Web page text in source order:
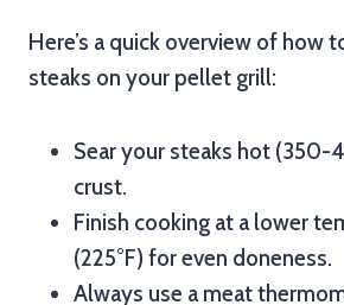
Here’s a quick overview of how
steaks on your pellet grill:
Sear your steaks hot (350-
crust.
Finish cooking at a lower
(225°F) for even doneness.
Always use a meat